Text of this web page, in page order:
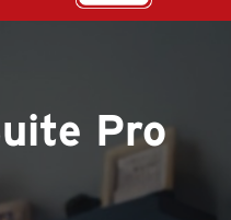
Pro